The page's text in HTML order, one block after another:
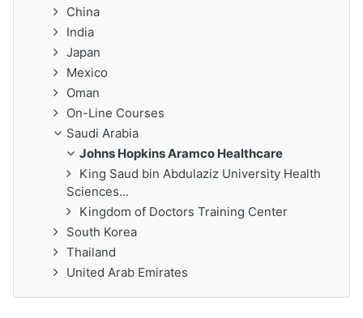
China
India
Japan
Mexico
Oman
On-Line Courses
Saudi Arabia
Johns Hopkins Aramco Healthcare
King Saud bin Abdulaziz University Health
Sciences...
Kingdom of Doctors Training Center
South Korea
Thailand
United Arab Emirates